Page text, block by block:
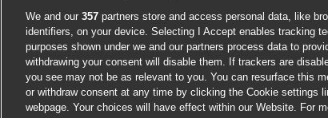
Cookie settings
We and our 357 partners store and access personal data, like
identifiers, on your device. Selecting I Accept enables tracking
purposes shown under we and our partners process data to
withdrawing your consent will disable them. If trackers are
you see may not be as relevant to you. You can resurface this
or withdraw consent at any time by clicking the Cookie settings
webpage. Your choices will have effect within our Website. For